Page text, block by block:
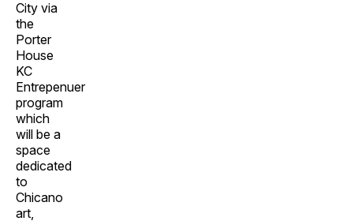
City via
the
Porter
House
KC
Entrepenuer
program
which
will be a
space
dedicated
to
Chicano
art,